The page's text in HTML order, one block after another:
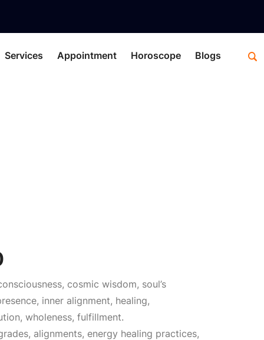
Services Appointment Horoscope Blogs
C
u
r
cosmic wisdom, soul’s
inner alignment, healing,
wholeness, fulfillment.
alignments, energy healing practices,